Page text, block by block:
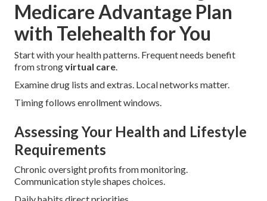
Medicare Advantage Plan
with Telehealth for You
Start with your health patterns. Frequent needs benefit
from strongvirtual care
Examine drug lists and extras. Local networks matter.
Timing follows enrollment windows.
Assessing Your Health and Lifestyle
Requirements
Chronic oversight profits from monitoring.
Communication style shapes choices.
Daily habits direct priorities.